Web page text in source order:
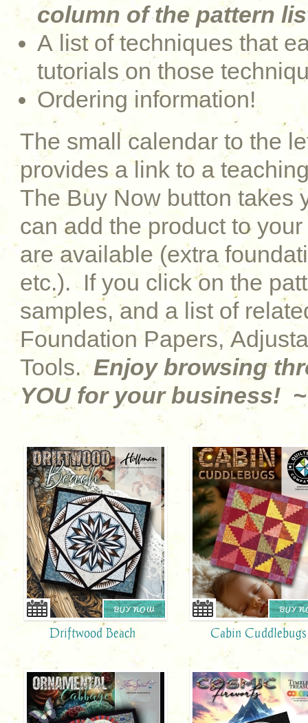
column of the pattern
A list of techniques that
tutorials on those
Ordering information!
The small calendar to the
provides a link to a
The Buy Now button takes
can add the product to
are available (extra
etc.). If you click on the
samples, and a list of
Foundation Papers,
Tools.Enjoy browsing
YOU for your business!
Driftwood Beach
BUY NOW
Cabin Cuddlebugs
BUY